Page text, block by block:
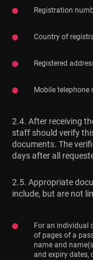
Registration
Country of
Registered
Mobile telephone
2.4. After receiving
staff should verify
documents. The
days after all
2.5. Appropriate
include, but are not
For an individual
of pages of a
name and
and expiry dates,